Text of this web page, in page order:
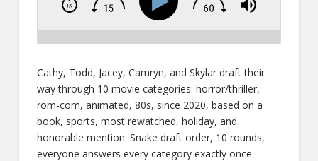
Cathy, Todd, Jacey, Camryn, and Skylar draft their
way through 10 movie categories: horror/thriller,
rom-com, animated, 80s, since 2020, based on a
book, sports, most rewatched, holiday, and
honorable mention. Snake draft order, 10 rounds,
everyone answers every category exactly once.